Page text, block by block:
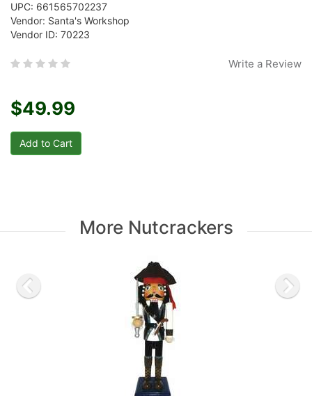
UPC: 661565702237
Vendor: Santa's Workshop
Vendor ID: 70223
Write a Review
$49.99
More Nutcrackers